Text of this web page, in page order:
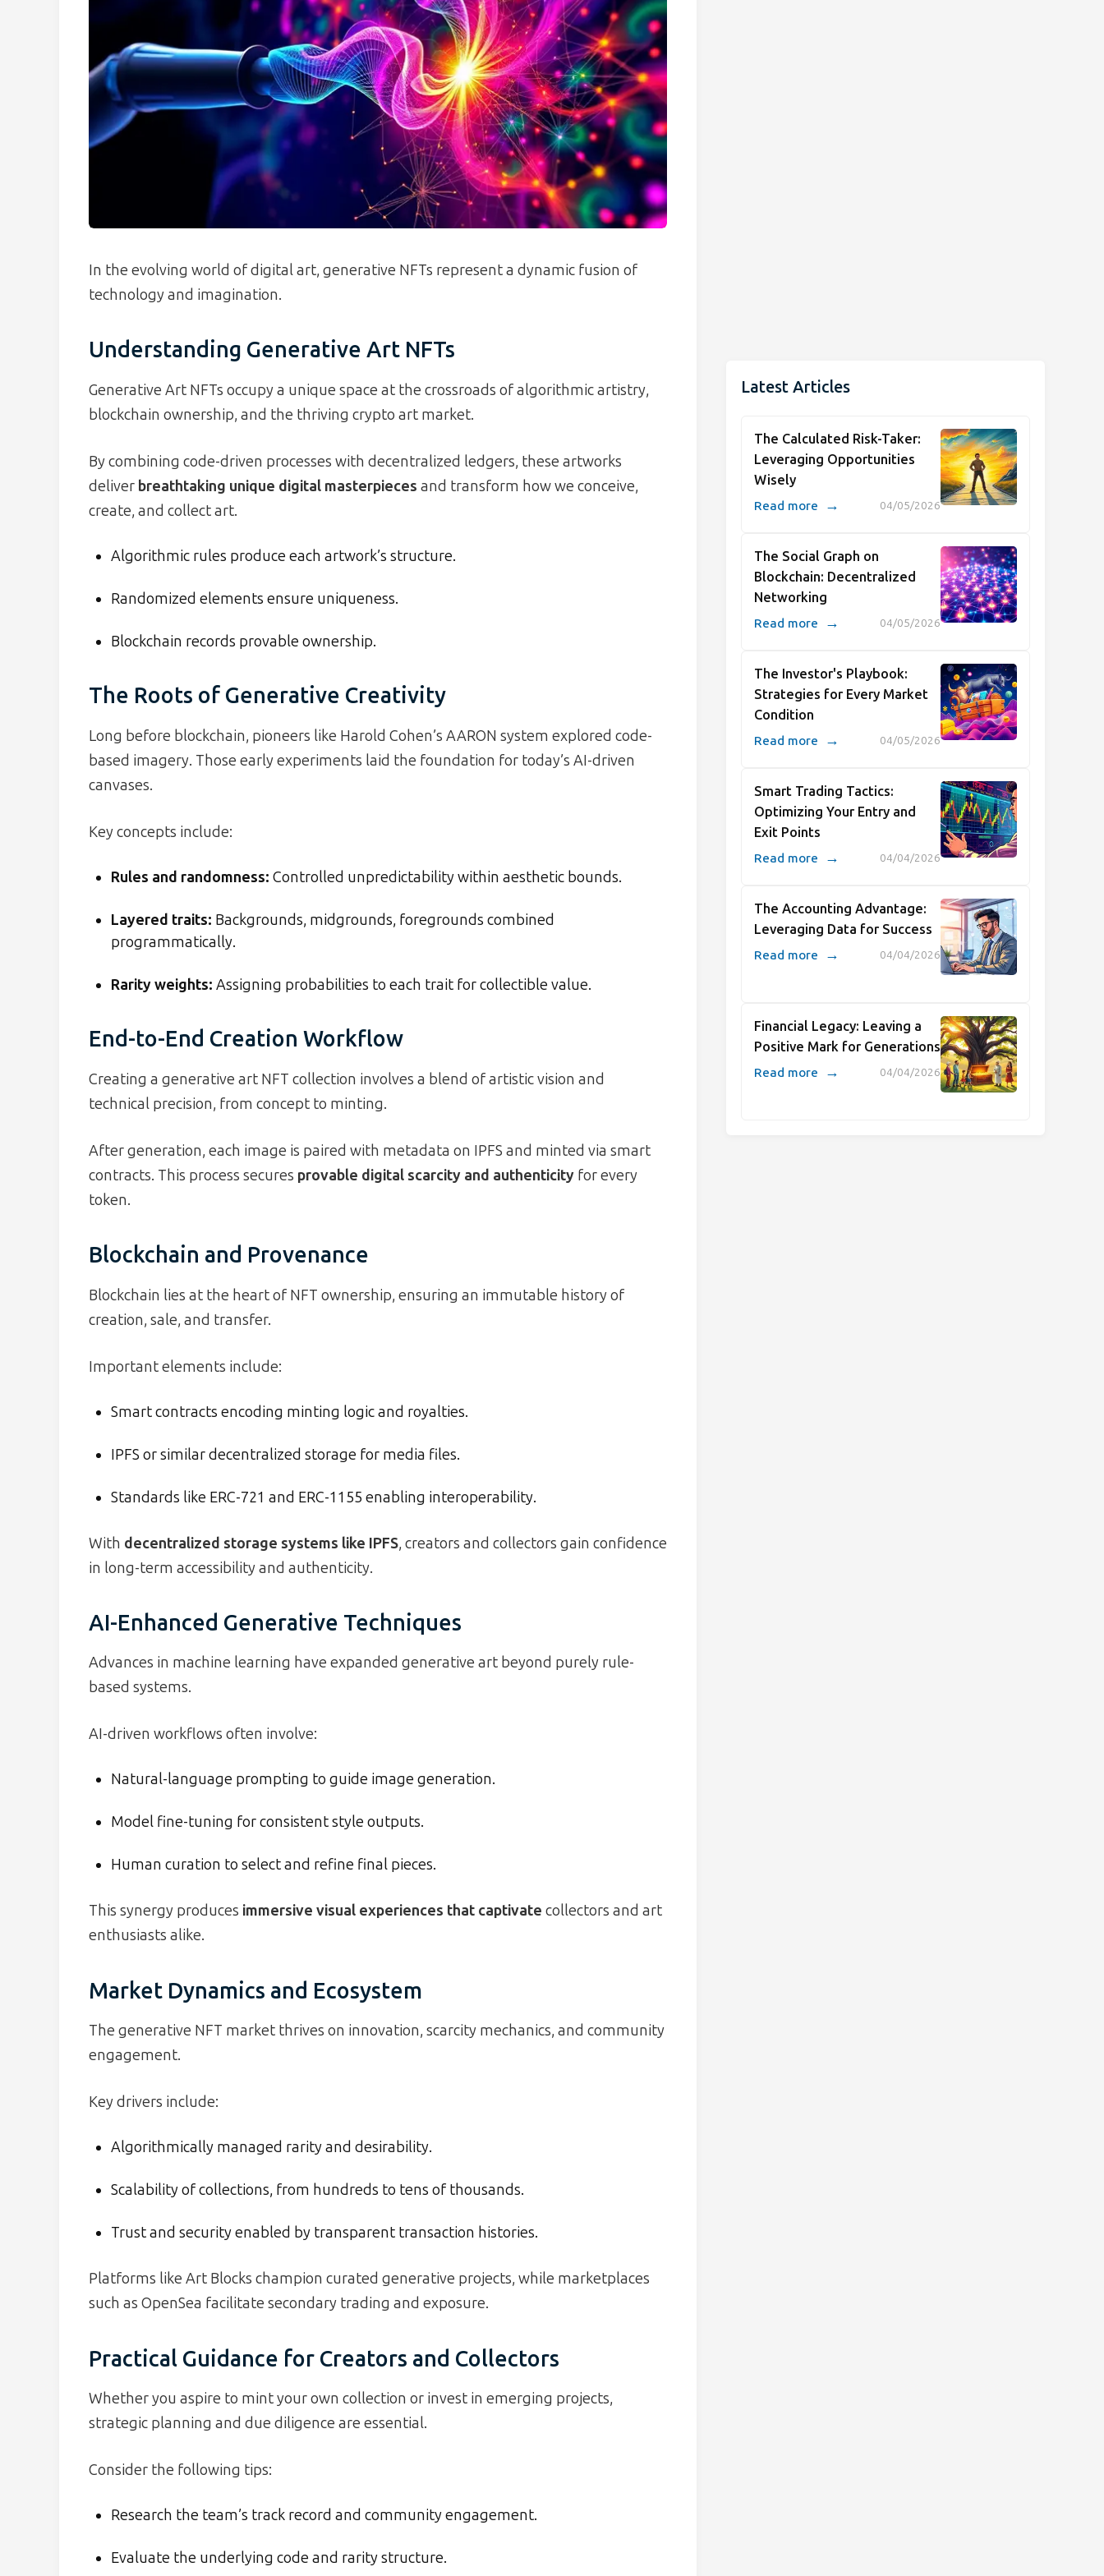
In the evolving world of digital art, generative NFTs represent a dynamic fusion of
technology and imagination.
Understanding Generative Art NFTs
Generative Art NFTs occupy a unique space at the crossroads of algorithmic artistry,
blockchain ownership, and the thriving crypto art market.
By combining code-driven processes with decentralized ledgers, these artworks
deliver breathtaking unique digital masterpieces and transform how we conceive,
create, and collect art.
Algorithmic rules produce each artwork’s structure.
Randomized elements ensure uniqueness.
Blockchain records provable ownership.
The Roots of Generative Creativity
Long before blockchain, pioneers like Harold Cohen’s AARON system explored code-
based imagery. Those early experiments laid the foundation for today’s AI-driven
canvases.
Key concepts include:
Rules and randomness: Controlled unpredictability within aesthetic bounds.
Layered traits: Backgrounds, midgrounds, foregrounds combined
programmatically.
Rarity weights: Assigning probabilities to each trait for collectible value.
End-to-End Creation Workflow
Creating a generative art NFT collection involves a blend of artistic vision and
technical precision, from concept to minting.
After generation, each image is paired with metadata on IPFS and minted via smart
contracts. This process secures provable digital scarcity and authenticity for every
token.
Blockchain and Provenance
Blockchain lies at the heart of NFT ownership, ensuring an immutable history of
creation, sale, and transfer.
Important elements include:
Smart contracts encoding minting logic and royalties.
IPFS or similar decentralized storage for media files.
Standards like ERC-721 and ERC-1155 enabling interoperability.
With decentralized storage systems like IPFS, creators and collectors gain confidence
in long-term accessibility and authenticity.
AI-Enhanced Generative Techniques
Advances in machine learning have expanded generative art beyond purely rule-
based systems.
AI-driven workflows often involve:
Natural-language prompting to guide image generation.
Model fine-tuning for consistent style outputs.
Human curation to select and refine final pieces.
This synergy produces immersive visual experiences that captivate collectors and art
enthusiasts alike.
Market Dynamics and Ecosystem
The generative NFT market thrives on innovation, scarcity mechanics, and community
engagement.
Key drivers include:
Algorithmically managed rarity and desirability.
Scalability of collections, from hundreds to tens of thousands.
Trust and security enabled by transparent transaction histories.
Platforms like Art Blocks champion curated generative projects, while marketplaces
such as OpenSea facilitate secondary trading and exposure.
Practical Guidance for Creators and Collectors
Whether you aspire to mint your own collection or invest in emerging projects,
strategic planning and due diligence are essential.
Consider the following tips:
Research the team’s track record and community engagement.
Evaluate the underlying code and rarity structure.
Latest Articles
The Calculated Risk-Taker:
Leveraging Opportunities
Wisely
04/05/2026
Read more →
The Social Graph on
Blockchain: Decentralized
Networking
04/05/2026
Read more →
The Investor's Playbook:
Strategies for Every Market
Condition
04/05/2026
Read more →
Smart Trading Tactics:
Optimizing Your Entry and
Exit Points
04/04/2026
Read more →
The Accounting Advantage:
Leveraging Data for Success
04/04/2026
Read more →
Financial Legacy: Leaving a
Positive Mark for Generations
04/04/2026
Read more →